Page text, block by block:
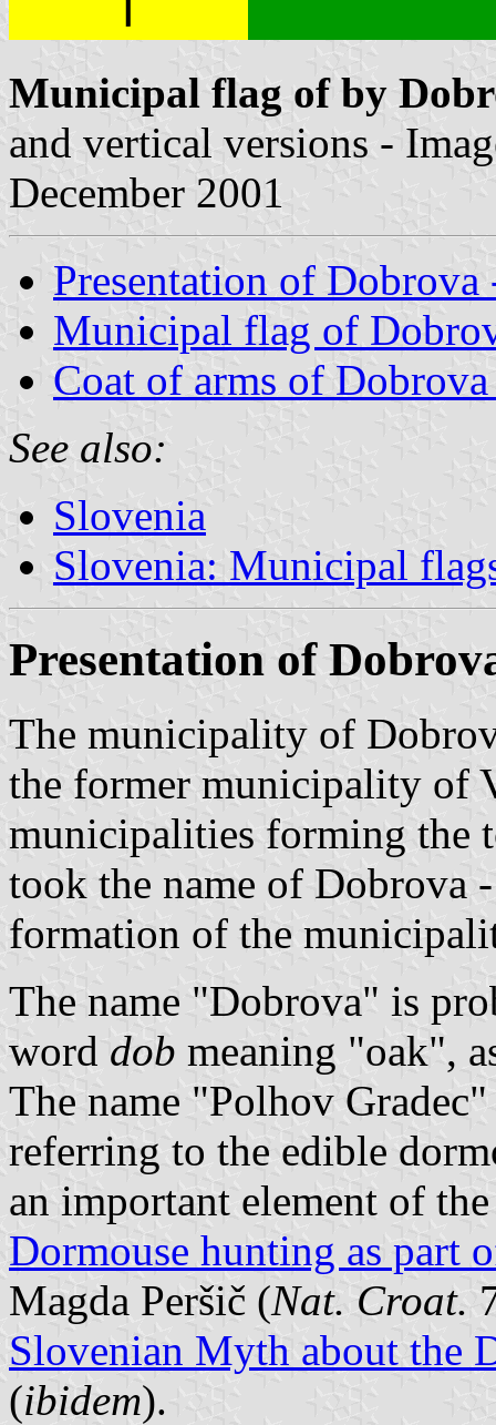
Municipal flag of by
and vertical versions -
December 2001
Presentation of Dobrova
Municipal flag of
Coat of arms of
See also:
Slovenia
Slovenia: Municipal
Presentation of
The municipality of
the former municipality of
municipalities forming the
took the name of Dobrova
formation of the
The name "Dobrova" is
word dob meaning "oak",
The name "Polhov
referring to the edible
an important element of
Dormouse hunting as part
Magda Peršič (Nat. Croat.
Slovenian Myth about the
(ibidem).